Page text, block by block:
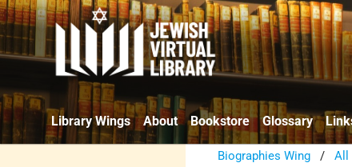
Library Wings About Bookstore Glossary
Biographies Wing /All